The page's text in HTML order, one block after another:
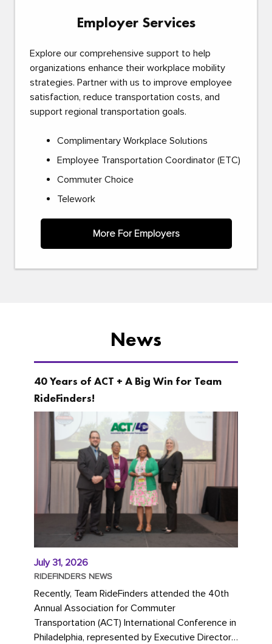
Employer Services
Explore our comprehensive support to help
organizations enhance their workplace mobility
strategies. Partner with us to improve employee
satisfaction, reduce transportation costs, and
support regional transportation goals.
Complimentary Workplace Solutions
Employee Transportation Coordinator (ETC)
Commuter Choice
Telework
More For Employers
News
40 Years of ACT + A Big Win for Team
RideFinders!
July 31, 2026
RIDEFINDERS NEWS
Recently, Team RideFinders attended the 40th
Annual Association for Commuter
Transportation (ACT) International Conference in
Philadelphia, represented by Executive Director